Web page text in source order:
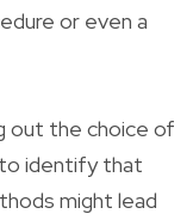
or even a
out the choice of
to identify that
might lead